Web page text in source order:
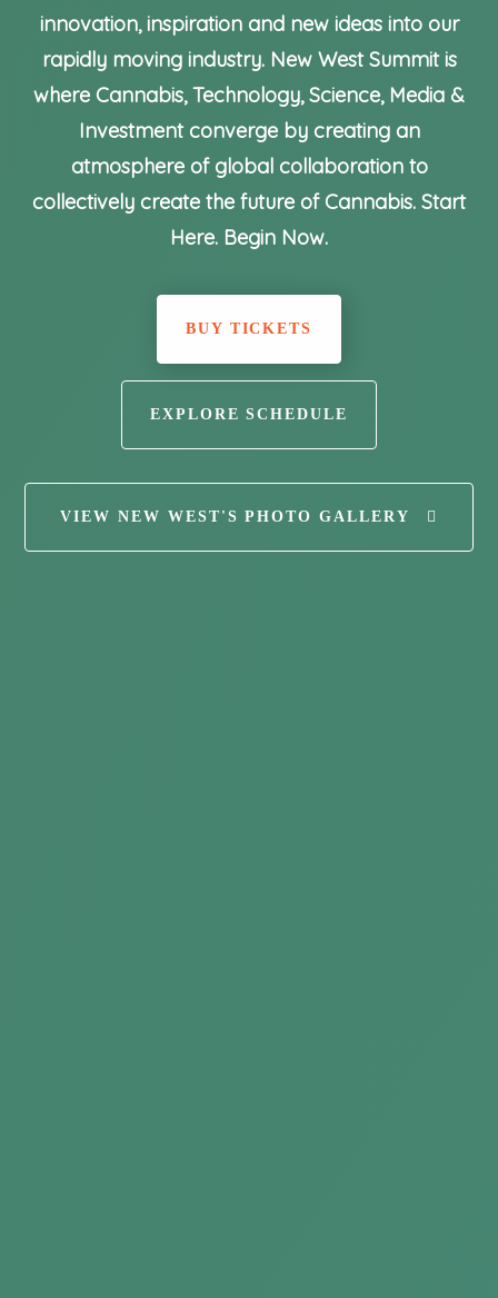
innovation, inspiration and new ideas into our
rapidly moving industry. New West Summit is
where Cannabis, Technology, Science, Media &
Investment converge by creating an
atmosphere of global collaboration to
collectively create the future of Cannabis. Start
Here. Begin Now.
BUY TICKETS
EXPLORE SCHEDULE
VIEW NEW WEST'S PHOTO GALLERY